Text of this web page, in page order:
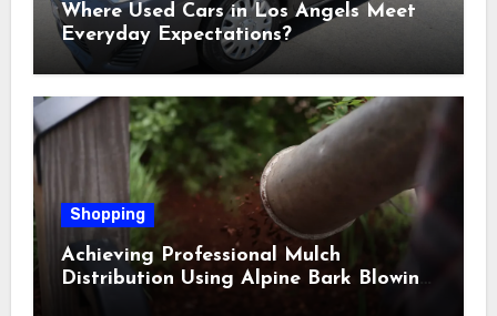
Where Used Cars in Los Angels Meet
Everyday Expectations?
Shopping
Achieving Professional Mulch
Distribution Using Alpine Bark Blowing